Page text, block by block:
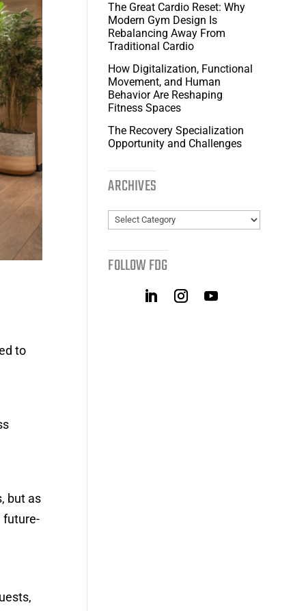
to
but as
future-
The Great Cardio Reset: Why
Modern Gym Design Is
Rebalancing Away From
Traditional Cardio
How Digitalization, Functional
Movement, and Human
Behavior Are Reshaping
Fitness Spaces
The Recovery Specialization
Opportunity and Challenges
ARCHIVES
Archives
FOLLOW FDG